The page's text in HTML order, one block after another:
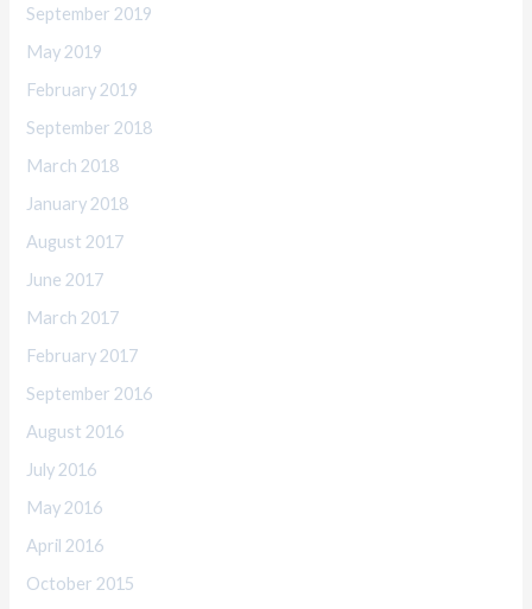
September 2019
May 2019
February 2019
September 2018
March 2018
January 2018
August 2017
June 2017
March 2017
February 2017
September 2016
August 2016
July 2016
May 2016
April 2016
October 2015